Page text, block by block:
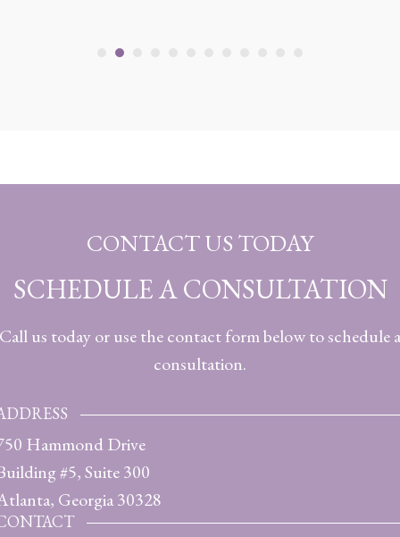
CONTACT US TODAY
SCHEDULE A CONSULTATION
Call us today or use the contact form below to schedule a
consultation.
Hammond Drive
#5, Suite 300
Georgia 30328